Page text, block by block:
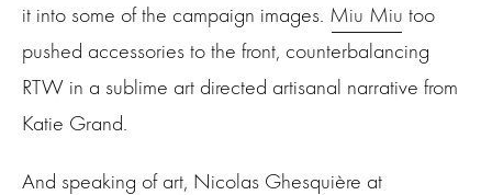
it into some of the campaign images. Miu Miu too
pushed accessories to the front, counterbalancing
RTW in a sublime art directed artisanal narrative from
Katie Grand.
And speaking of art, Nicolas Ghesquière at